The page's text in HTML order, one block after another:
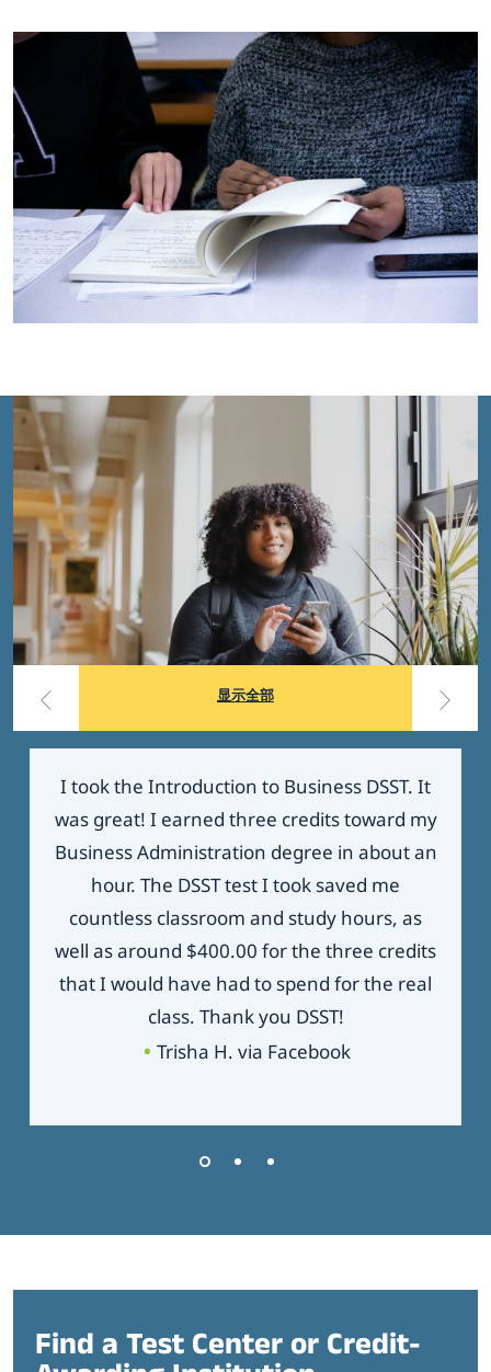
显示全部
I took the Introduction to Business DSST. It
was great! I earned three credits toward my
Business Administration degree in about an
hour. The DSST test I took saved me
countless classroom and study hours, as
well as around $400.00 for the three credits
that I would have had to spend for the real
class. Thank you DSST!
Trisha H. via Facebook
Find a Test Center or Credit-